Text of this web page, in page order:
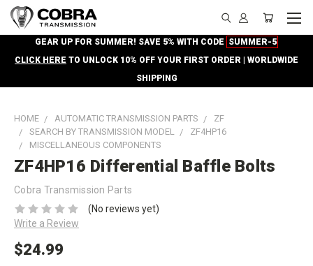
GEAR UP FOR SUMMER! SAVE 5% WITH CODE SUMMER-5
CLICK HERE TO UNLOCK 10% OFF YOUR FIRST ORDER | WORLDWIDE
SHIPPING
HOME AUTOMATIC TRANSMISSION PARTS
ZF
SEARCH BY TRANSMISSION MODEL
ZF4HP16
MISCELLANEOUS COMPONENTS
ZF4HP16 Differential Baffle Bolts
Cobra Transmission Parts
(No reviews yet)
Write a Review
$24.99